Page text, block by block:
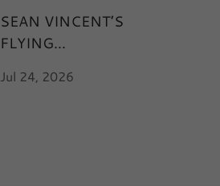
SEAN VINCENT’S
FLYING
Jul 24, 2026